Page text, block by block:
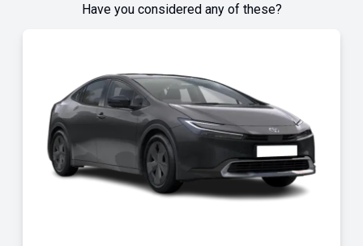
Have you considered any of these?